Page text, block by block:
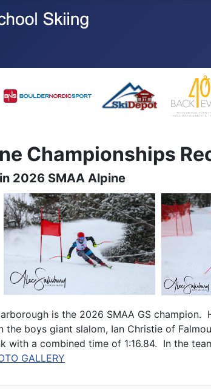
Championships
2026 SMAA Alpine
is the 2026 SMAA GS
the boys giant slalom, Ian Christie of
with a combined time of 1:16.84. In the
GALLERY